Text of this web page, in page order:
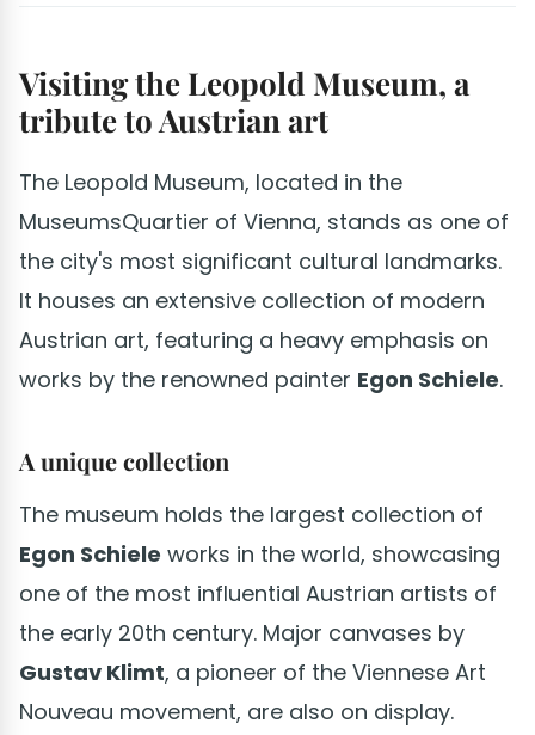
Visiting the Leopold Museum, a
tribute to Austrian art
The Leopold Museum, located in the
MuseumsQuartier of Vienna, stands as one of
the city's most significant cultural landmarks.
It houses an extensive collection of modern
Austrian art, featuring a heavy emphasis on
works by the renowned painter Egon Schiele.
A unique collection
The museum holds the largest collection of
Egon Schiele works in the world, showcasing
one of the most influential Austrian artists of
the early 20th century. Major canvases by
Gustav Klimt, a pioneer of the Viennese Art
Nouveau movement, are also on display.